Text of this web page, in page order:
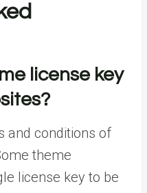
license key
and conditions of
theme
license key to be